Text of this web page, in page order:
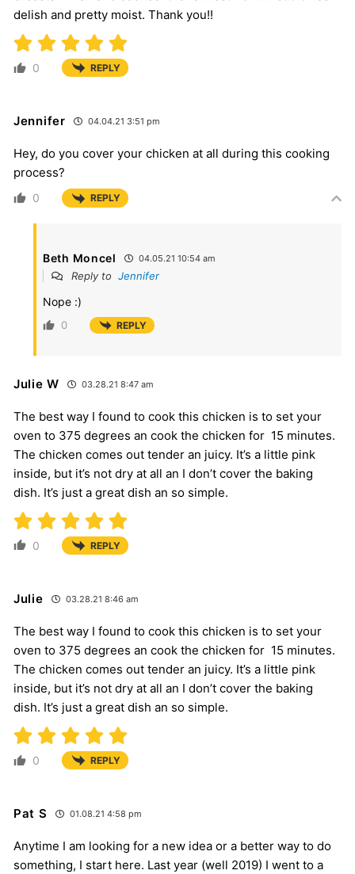
delish and pretty moist. Thank you!!
0 REPLY
Jennifer 04.04.21 3:51 pm
Hey, do you cover your chicken at all during this cooking
process?
0 REPLY
Beth Moncel 04.05.21 10:54 am
Reply to Jennifer
Nope :)
0 REPLY
Julie W 03.28.21 8:47 am
The best way I found to cook this chicken is to set your
oven to 375 degrees an cook the chicken for 15 minutes.
The chicken comes out tender an juicy. It’s a little pink
inside, but it’s not dry at all an I don’t cover the baking
dish. It’s just a great dish an so simple.
0 REPLY
Julie 03.28.21 8:46 am
The best way I found to cook this chicken is to set your
oven to 375 degrees an cook the chicken for 15 minutes.
The chicken comes out tender an juicy. It’s a little pink
inside, but it’s not dry at all an I don’t cover the baking
dish. It’s just a great dish an so simple.
0 REPLY
Pat S 01.08.21 4:58 pm
Anytime I am looking for a new idea or a better way to do
something, I start here. Last year (well 2019) I went to a